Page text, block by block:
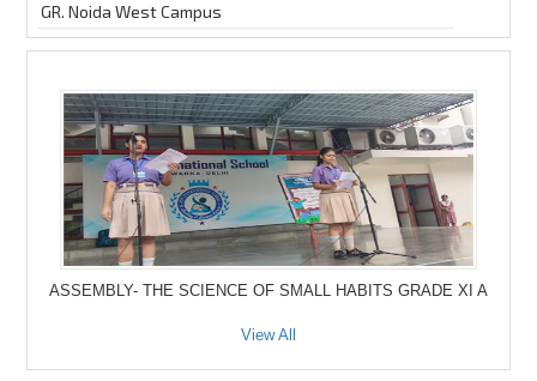
GR. Noida West Campus
ASSEMBLY- THE SCIENCE OF SMALL HABITS GRADE XI A
View All